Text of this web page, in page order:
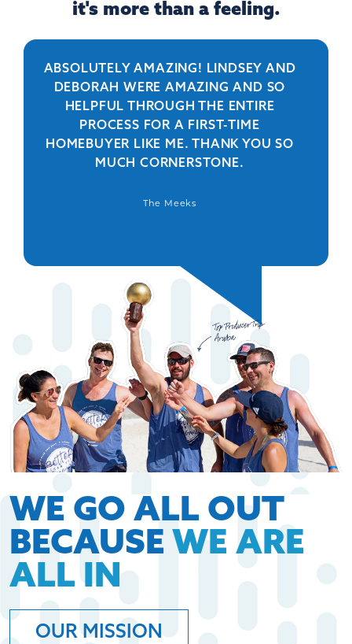
it's more than a feeling.
ABSOLUTELY AMAZING! LINDSEY AND
DEBORAH WERE AMAZING AND SO
HELPFUL THROUGH THE ENTIRE
PROCESS FOR A FIRST-TIME
HOMEBUYER LIKE ME. THANK YOU SO
MUCH CORNERSTONE.
The Meeks
WE GO ALL OUT
BECAUSE WE ARE
ALL IN
OUR MISSION